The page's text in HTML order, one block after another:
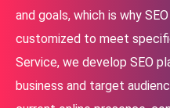
and goals, which is why
customized to meet
Service, we develop SEO
business and target